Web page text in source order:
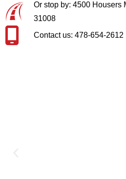
Or stop by: 4500 Housers
31008
Contact us: 478-654-2612